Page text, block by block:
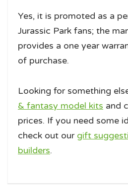
Yes, it is promoted as a
Jurassic Park fans; the
provides a one year
of purchase.
Looking for something
& fantasy model kits and
prices. If you need some
check out our gift
builders.